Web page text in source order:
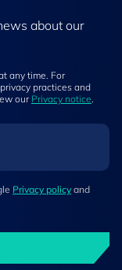
about our
any time. For
practices and
our Privacy notice.
Privacy policy and